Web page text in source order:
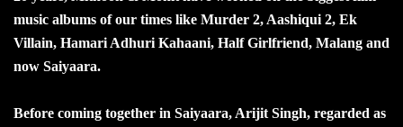
music albums of our times like Murder 2, Aashiqui 2, Ek
Villain, Hamari Adhuri Kahaani, Half Girlfriend, Malang and
now Saiyaara.
Before coming together in Saiyaara, Arijit Singh, regarded as